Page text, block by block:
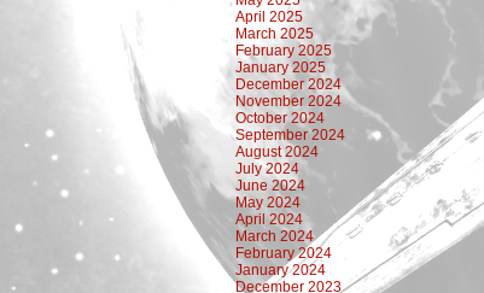
April 2025
March 2025
February 2025
January 2025
December 2024
November 2024
October 2024
September 2024
August 2024
July 2024
June 2024
May 2024
April 2024
March 2024
February 2024
January 2024
December 2023